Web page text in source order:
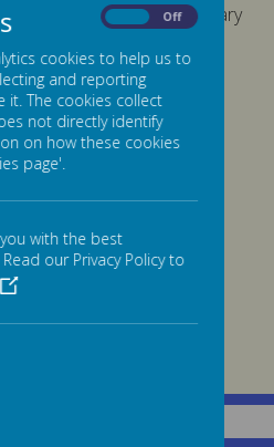
whose gross annual salary
and Remissions Policy
Off
cookies to help us to
and reporting
it. The cookies collect
not directly identify
on how these cookies
page'.
with the best
our Privacy Policy to